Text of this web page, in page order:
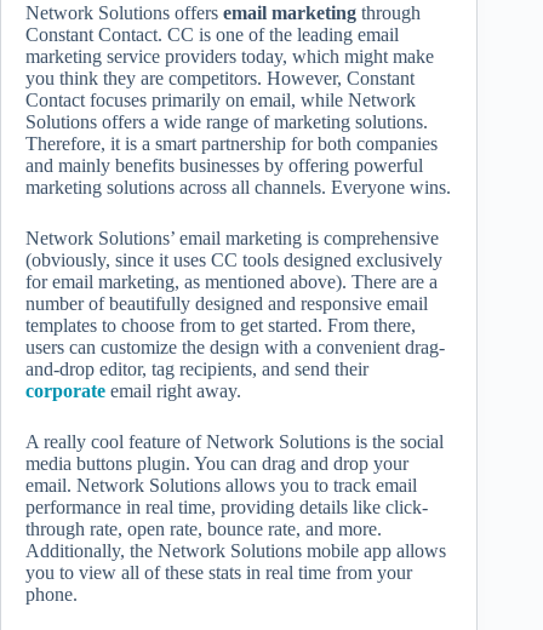
Network Solutions offers email marketing through
Constant Contact. CC is one of the leading email
marketing service providers today, which might make
you think they are competitors. However, Constant
Contact focuses primarily on email, while Network
Solutions offers a wide range of marketing solutions.
Therefore, it is a smart partnership for both companies
and mainly benefits businesses by offering powerful
marketing solutions across all channels. Everyone wins.
Network Solutions’ email marketing is comprehensive
(obviously, since it uses CC tools designed exclusively
for email marketing, as mentioned above). There are a
number of beautifully designed and responsive email
templates to choose from to get started. From there,
users can customize the design with a convenient drag-
and-drop editor, tag recipients, and send their
corporate email right away.
A really cool feature of Network Solutions is the social
media buttons plugin. You can drag and drop your
email. Network Solutions allows you to track email
performance in real time, providing details like click-
through rate, open rate, bounce rate, and more.
Additionally, the Network Solutions mobile app allows
you to view all of these stats in real time from your
phone.